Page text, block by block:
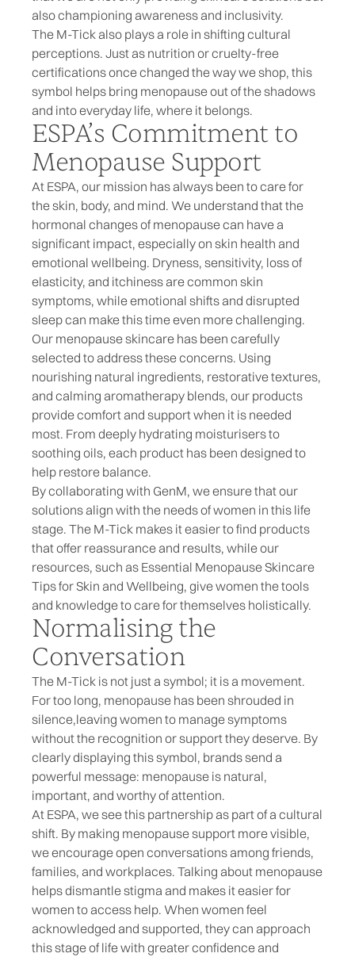
also championing awareness and inclusivity.
The M-Tick also plays a role in shifting cultural
perceptions. Just as nutrition or cruelty-free
certifications once changed the way we shop, this
symbol helps bring menopause out of the shadows
and into everyday life, where it belongs.
ESPA’s Commitment to
Menopause Support
At ESPA, our mission has always been to care for
the skin, body, and mind. We understand that the
hormonal changes of menopausecan have a
significant impact, especially on skin health and
emotional wellbeing. Dryness, sensitivity, loss of
elasticity, and itchiness are common skin
symptoms, while emotional shifts and disrupted
sleep can make this time even more challenging.
Our menopause skincare has been carefully
selected to address these concerns. Using
nourishing natural ingredients, restorative textures,
and calming aromatherapy blends, our products
provide comfort and support when it is needed
most. From deeply hydrating moisturisersto
soothing oils, each product has been designed to
help restore balance.
By collaborating with GenM, we ensure that our
solutions align with the needs of women in this life
stage. The M-Tick makes it easier to find products
that offer reassurance and results, while our
resources, such as Essential Menopause Skincare
Tips for Skin and Wellbeing, give women the tools
and knowledge to care for themselves holistically.
Normalising the
Conversation
The M-Tick is not just a symbol; it is a movement.
For too long, menopause has been shrouded in
silence,leaving women to manage symptoms
without the recognition or support they deserve. By
clearly displaying this symbol, brands send a
powerful message: menopause is natural,
important, and worthy of attention.
At ESPA, we see this partnership as part of a cultural
shift. By making menopause support more visible,
we encourage open conversations among friends,
families, and workplaces. Talking about menopause
helps dismantle stigma and makes it easier for
women to access help. When women feel
acknowledged and supported, they can approach
this stage of life with greater confidence and